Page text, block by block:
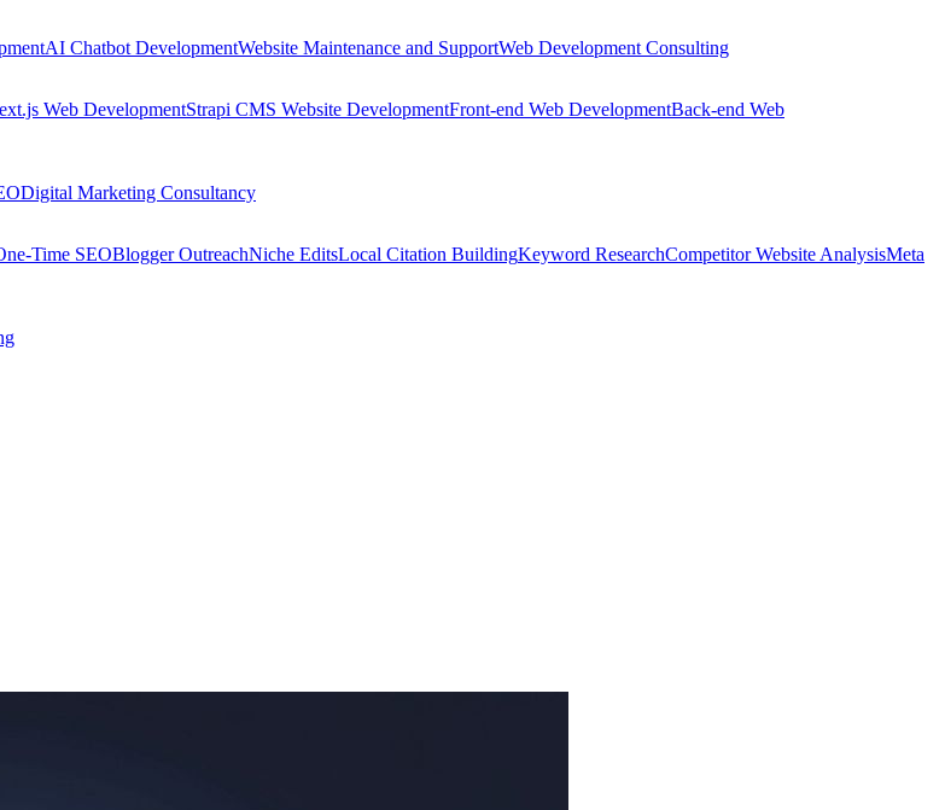
AI Chatbot DevelopmentWebsite Maintenance and SupportWeb Development Consulting
Web DevelopmentStrapi CMS Website DevelopmentFront-end Web DevelopmentBack-end Web
Digital Marketing Consultancy
Time SEOBlogger OutreachNiche EditsLocal Citation BuildingKeyword ResearchCompetitor Website AnalysisMeta